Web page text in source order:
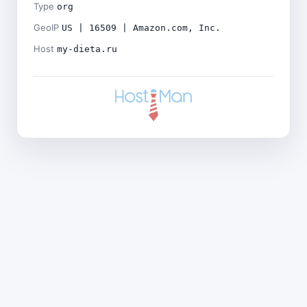
Type org
GeoIP US | 16509 | Amazon.com, Inc.
Host my-dieta.ru